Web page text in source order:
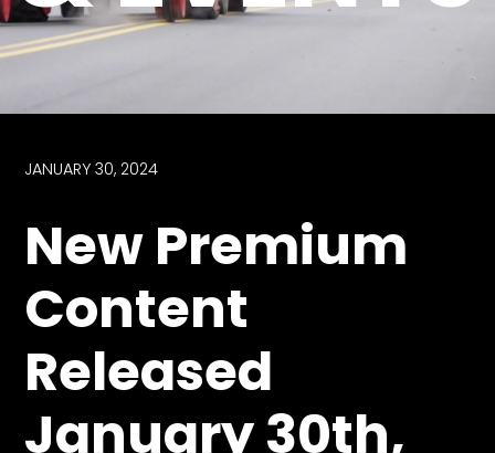
Store
Merch,
Partner
Products
Read
The
Latest
Iron
News
Views
JANUARY 30, 2024
New Premium
Content
Released
January 30th,